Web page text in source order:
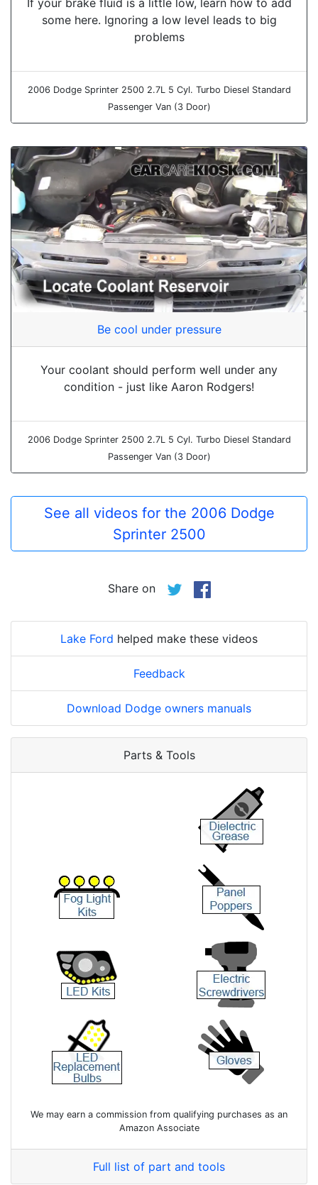
some here. Ignoring a low level leads to big
problems
2006 Dodge Sprinter 2500 2.7L 5 Cyl. Turbo Diesel Standard
Passenger Van (3 Door)
Be cool under pressure
Your coolant should perform well under any
condition - just like Aaron Rodgers!
2006 Dodge Sprinter 2500 2.7L 5 Cyl. Turbo Diesel Standard
Passenger Van (3 Door)
See all videos for the 2006 Dodge
Sprinter 2500
Share on
Lake Ford helped make these videos
Feedback
Download Dodge owners manuals
Parts & Tools
We may earn a commission from qualifying purchases as an
Amazon Associate
Full list of part and tools